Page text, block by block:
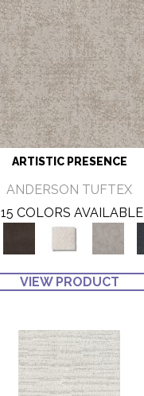
ARTISTIC PRESENCE
ANDERSON TUFTEX
15 COLORS AVAILABLE
VIEW PRODUCT